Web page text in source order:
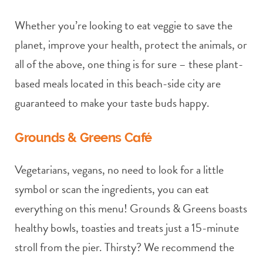
Whether you’re looking to eat veggie to save the
planet, improve your health, protect the animals, or
all of the above, one thing is for sure – these plant-
based meals located in this beach-side city are
guaranteed to make your taste buds happy.
Grounds & Greens Café
Vegetarians, vegans, no need to look for a little
symbol or scan the ingredients, you can eat
everything on this menu! Grounds & Greens boasts
healthy bowls, toasties and treats just a 15-minute
stroll from the pier. Thirsty? We recommend the